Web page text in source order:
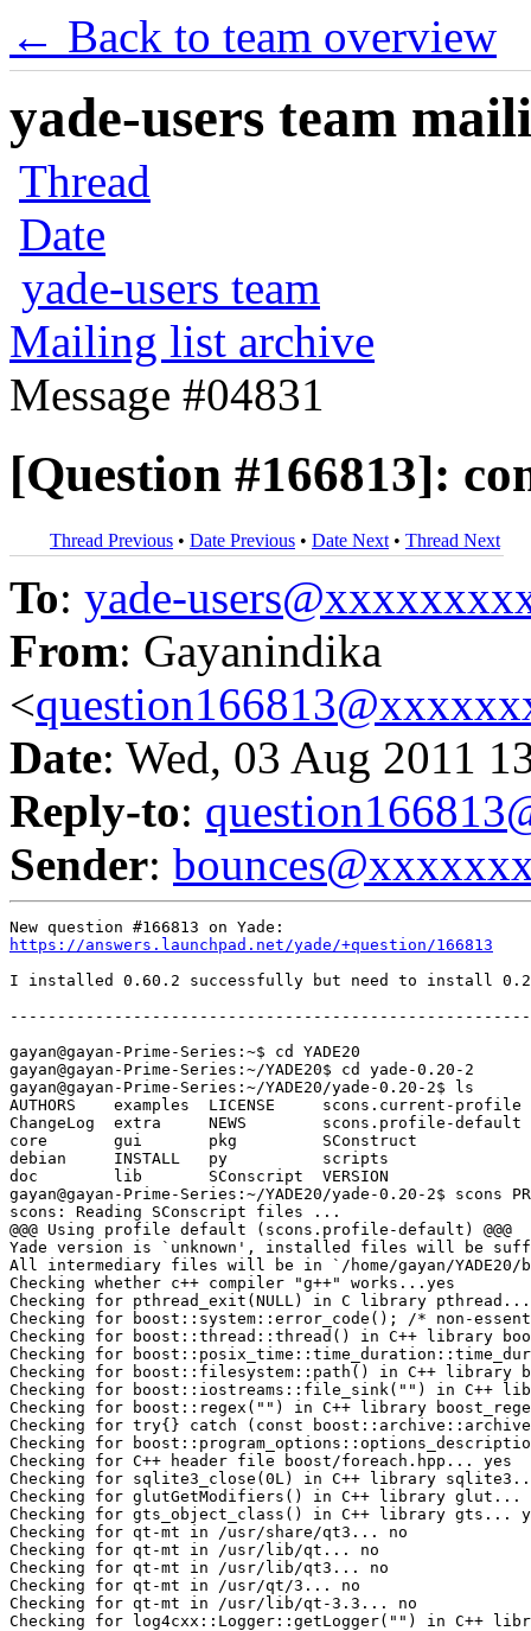
← Back to team overview
yade-users team
Thread
Date
yade-users team
Mailing list archive
Message #04831
[Question #166813]:
Thread Previous • Date Previous • Date Next • Thread Next
To: yade-
From: Gayanindika
<
Date: Wed, 03 Aug 2011
Reply-to:
Sender:
https://answers.launchpad.net/yade/+question/166813
I installed 0.60.2 successfully but need to install
gayan@gayan-Prime-Series:~$ cd YADE20
gayan@gayan-Prime-Series:~/YADE20$ cd yade-0.20-2
gayan@gayan-Prime-Series:~/YADE20/yade-0.20-2$ ls
AUTHORS    examples  LICENSE     scons.current-profile
ChangeLog  extra     NEWS        scons.profile-default
core       gui       pkg         SConstruct
debian     INSTALL   py          scripts
doc        lib       SConscript  VERSION
gayan@gayan-Prime-Series:~/YADE20/yade-0.20-2$ scons
scons: Reading SConscript files ...
@@@ Using profile default (scons.profile-default) @@@
Yade version is `unknown', installed files will be
All intermediary files will be in `/home/gayan/YADE20/
Checking whether c++ compiler "g++" works...yes
Checking for pthread_exit(NULL) in C library
Checking for boost::system::error_code(); /* non-
Checking for boost::thread::thread() in C++ library
Checking for
Checking for boost::filesystem::path() in C++ library
Checking for boost::iostreams::file_sink("") in C++
Checking for boost::regex("") in C++ library
Checking for try{} catch (const
Checking for
Checking for C++ header file boost/foreach.hpp... yes
Checking for sqlite3_close(0L) in C++ library
Checking for glutGetModifiers() in C++ library glut...
Checking for gts_object_class() in C++ library gts...
Checking for qt-mt in /usr/share/qt3... no
Checking for qt-mt in /usr/lib/qt... no
Checking for qt-mt in /usr/lib/qt3... no
Checking for qt-mt in /usr/qt/3... no
Checking for qt-mt in /usr/lib/qt-3.3... no
Checking for log4cxx::Logger::getLogger("") in C++